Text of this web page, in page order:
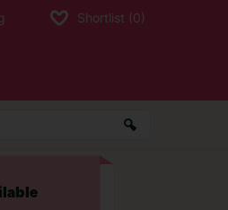
Shortlist (0)